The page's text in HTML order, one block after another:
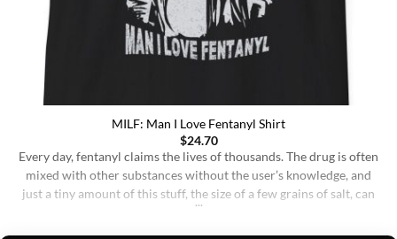
MILF: Man I Love Fentanyl Shirt
$24.70
Every day, fentanyl claims the lives of thousands. The drug is often
mixed with other substances without the user’s knowledge, and
just a tiny amount of this stuff, the size of a few grains of salt, can